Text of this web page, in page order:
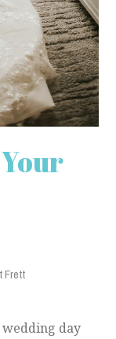
Frett
wedding day